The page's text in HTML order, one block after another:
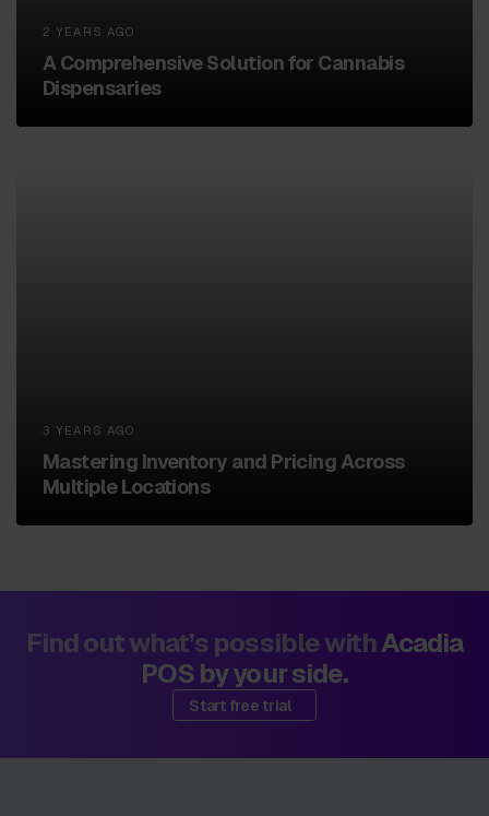
2 YEARS AGO
A Comprehensive Solution for Cannabis
Dispensaries
3 YEARS AGO
Mastering Inventory and Pricing Across
Multiple Locations
Find out what’s possible withAcadia
POS by your side.
Start free trial